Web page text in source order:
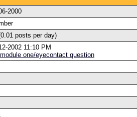
2000
posts per day)
2002 11:10 PM
one/eyecontact question